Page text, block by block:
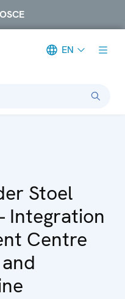
EN
Stoel
Integration
Centre